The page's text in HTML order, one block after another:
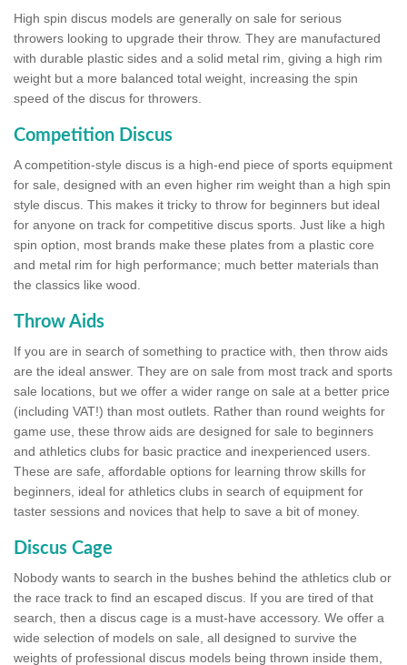
High spin discus models are generally on sale for serious
throwers looking to upgrade their throw. They are manufactured
with durable plastic sides and a solid metal rim, giving a high rim
weight but a more balanced total weight, increasing the spin
speed of the discus for throwers.
Competition Discus
A competition-style discus is a high-end piece of sports equipment
for sale, designed with an even higher rim weight than a high spin
style discus. This makes it tricky to throw for beginners but ideal
for anyone on track for competitive discus sports. Just like a high
spin option, most brands make these plates from a plastic core
and metal rim for high performance; much better materials than
the classics like wood.
Throw Aids
If you are in search of something to practice with, then throw aids
are the ideal answer. They are on sale from most track and sports
sale locations, but we offer a wider range on sale at a better price
(including VAT!) than most outlets. Rather than round weights for
game use, these throw aids are designed for sale to beginners
and athletics clubs for basic practice and inexperienced users.
These are safe, affordable options for learning throw skills for
beginners, ideal for athletics clubs in search of equipment for
taster sessions and novices that help to save a bit of money.
Discus Cage
Nobody wants to search in the bushes behind the athletics club or
the race track to find an escaped discus. If you are tired of that
search, then a discus cage is a must-have accessory. We offer a
wide selection of models on sale, all designed to survive the
weights of professional discus models being thrown inside them,